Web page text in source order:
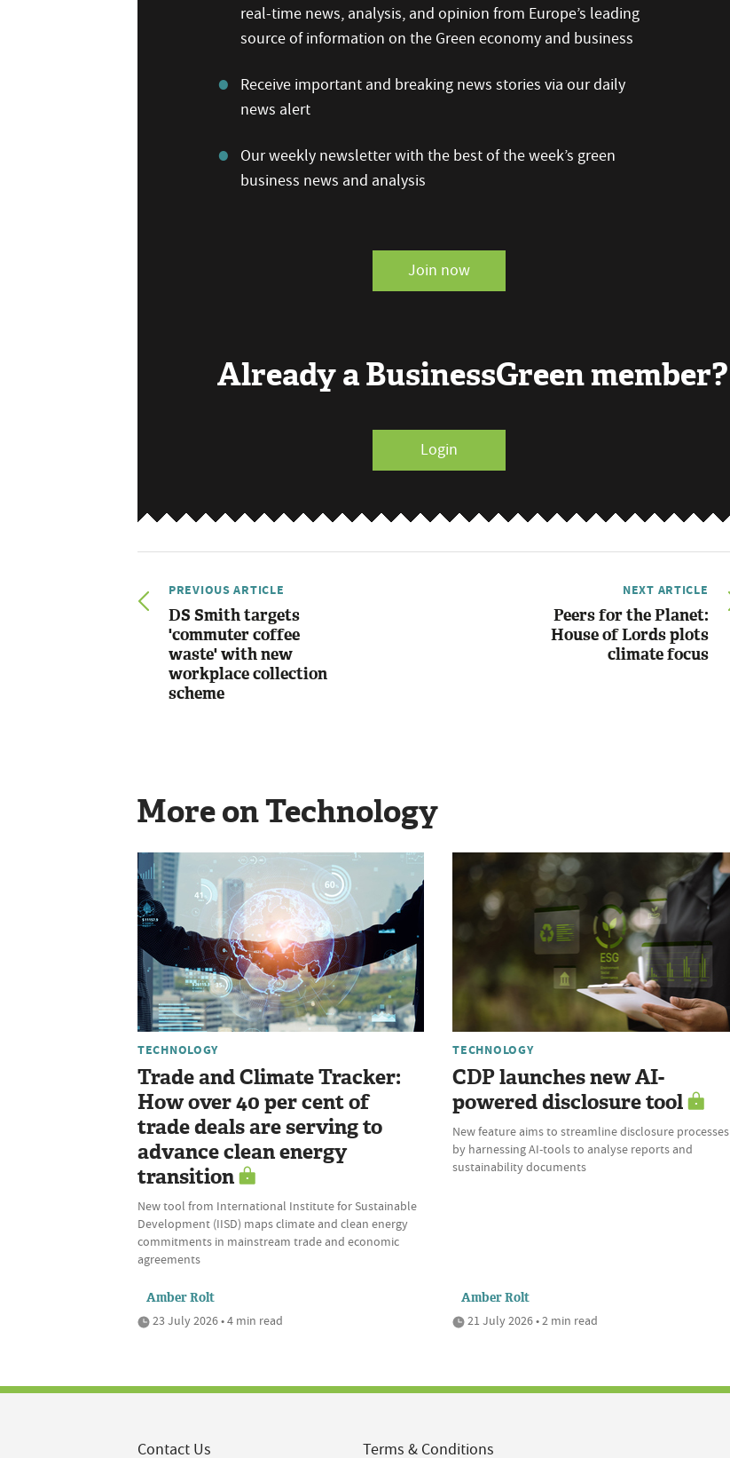
real-time news, analysis, and opinion from Europe’s leading
source of information on the Green economy and business
Receive important and breaking news stories via our daily
news alert
Our weekly newsletter with the best of the week’s green
business news and analysis
Join now
Already a BusinessGreen member?
Login
PREVIOUS ARTICLE
DS Smith targets
'commuter coffee
waste' with new
workplace collection
scheme
NEXT ARTICLE
Peers for the Planet:
House of Lords plots
climate focus
More on Technology
TECHNOLOGY
Trade and Climate Tracker:
How over 40 per cent of
trade deals are serving to
advance clean energy
transition
New tool from International Institute for Sustainable
Development (IISD) maps climate and clean energy
commitments in mainstream trade and economic
agreements
Amber Rolt
23 July 2026 • 4 min read
TECHNOLOGY
CDP launches new AI-
powered disclosure tool
New feature aims to streamline disclosure processes
by harnessing AI-tools to analyse reports and
sustainability documents
Amber Rolt
21 July 2026 • 2 min read
Contact Us Terms & Conditions